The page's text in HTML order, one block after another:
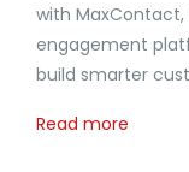
with
engagement
build smarter
Read more